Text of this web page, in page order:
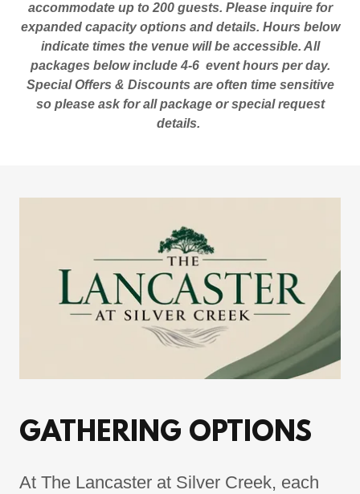
accommodate up to 200 guests. Please inquire for
expanded capacity options and details. Hours below
indicate times the venue will be accessible. All
packages below include 4-6 event hours per day.
Special Offers & Discounts are often time sensitive
so please ask for all package or special request
details.
GATHERING OPTIONS
At The Lancaster at Silver Creek, each